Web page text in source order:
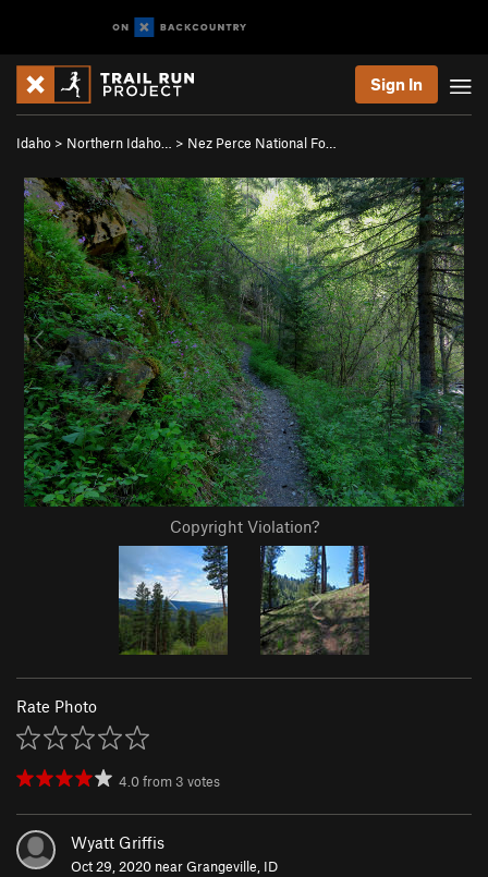
Sign In
Idaho > Northern Idaho… > Nez Perce National Fo…
Copyright Violation?
Rate Photo
4.0from 3 votes
Wyatt Griffis
Oct 29, 2020 nearGrangeville, ID